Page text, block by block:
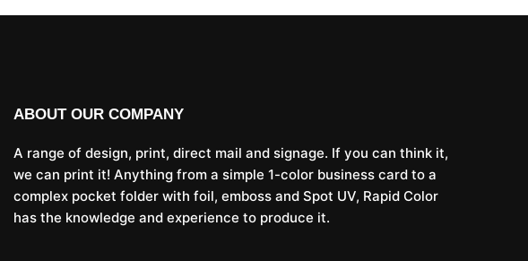
ABOUT OUR COMPANY
A range of design, print, direct mail and signage. If you can think it,
we can print it! Anything from a simple 1-color business card to a
complex pocket folder with foil, emboss and Spot UV, Rapid Color
has the knowledge and experience to produce it.